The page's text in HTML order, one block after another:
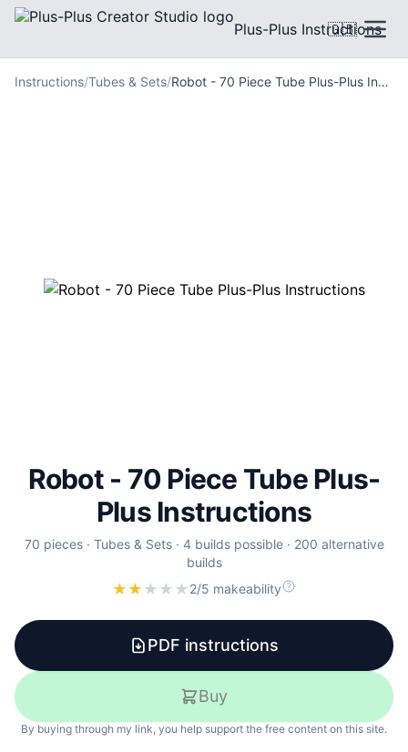
Plus-Plus Instructions
🇬🇧
Instructions/Tubes & Sets/ Robot - 70 Piece Tube Plus-Plus Instructions
Robot - 70 Piece Tube Plus-
Plus Instructions
70 pieces· Tubes & Sets· 4 builds possible· 200 alternative
builds
★ ★ ★ ★ ★2/5 makeability
PDF instructions
Buy
By buying through my link, you help support the free content on this site.